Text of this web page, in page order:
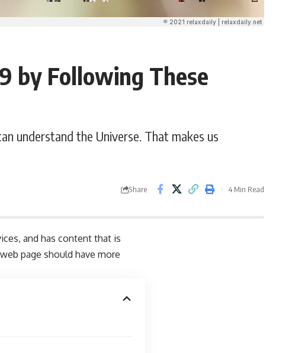
by Following These
understand the Universe. That makes us
Share 4 Min Read
, and has content that is
page should have more